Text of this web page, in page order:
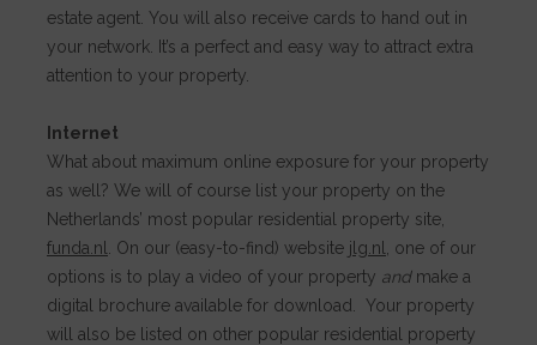
estate agent. You will also receive cards to hand out in
your network. It’s a perfect and easy way to attract extra
attention to your property.
Internet
What about maximum online exposure for your property
as well? We will of course list your property on the
Netherlands’ most popular residential property site,
funda.nl
. On our (easy-to-find) website jlg.nl
, one of our
options is to play a video of your property and make a
digital brochure available for download. Your property
will also be listed on other popular residential property